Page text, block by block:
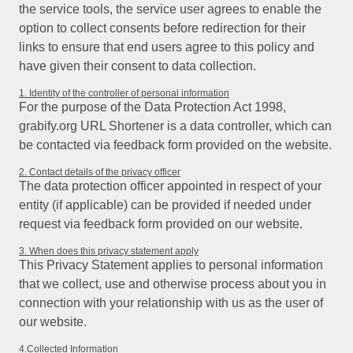
the service tools, the service user agrees to enable the
option to collect consents before redirection for their
links to ensure that end users agree to this policy and
have given their consent to data collection.
1. Identity of the controller of personal information
For the purpose of the Data Protection Act 1998,
grabify.org URL Shortener is a data controller, which can
be contacted via feedback form provided on the website.
2. Contact details of the privacy officer
The data protection officer appointed in respect of your
entity (if applicable) can be provided if needed under
request via feedback form provided on our website.
3. When does this privacy statement apply
This Privacy Statement applies to personal information
that we collect, use and otherwise process about you in
connection with your relationship with us as the user of
our website.
4.Collected Information